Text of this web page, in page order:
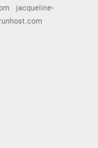
jacqueline-